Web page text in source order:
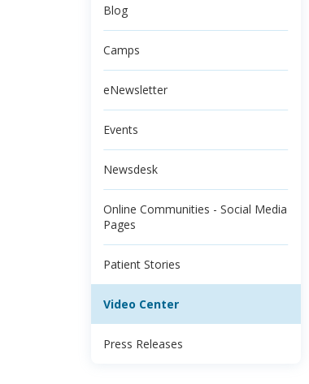
Blog
Camps
eNewsletter
Events
Newsdesk
Online Communities - Social Media
Pages
Patient Stories
Video Center
Press Releases